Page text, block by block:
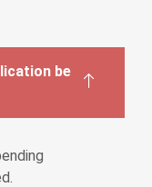
be